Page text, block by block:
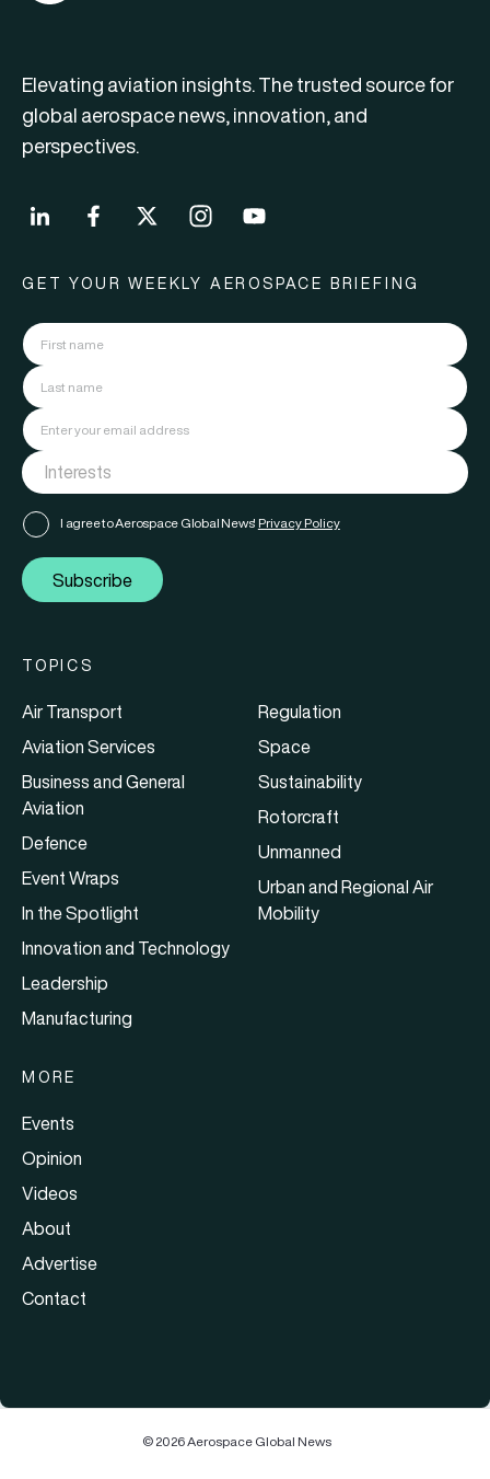
Elevating aviation insights. The trusted source for
global aerospace news, innovation, and
perspectives.
GET YOUR WEEKLY AEROSPACE BRIEFING
I agree to Aerospace Global News' Privacy Policy
Subscribe
TOPICS
Air Transport
Aviation Services
Business and General
Aviation
Defence
Event Wraps
In the Spotlight
Innovation and Technology
Leadership
Manufacturing
Regulation
Space
Sustainability
Rotorcraft
Unmanned
Urban and Regional Air
Mobility
MORE
Events
Opinion
Videos
About
Advertise
Contact
© 2026 Aerospace Global News